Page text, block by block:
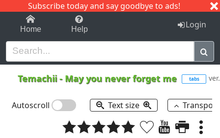
Subscribe today and say goodbye to ads!
1-9 C I J
Home Help Login
Temachii- May you never forget me tabs
Autoscroll Text size